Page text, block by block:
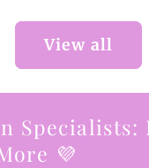
View all
Specialists:
💜